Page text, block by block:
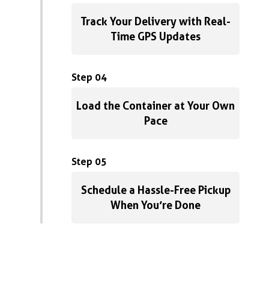
Track Your Delivery with Real-
Time GPS Updates
Step 04
Load the Container at Your Own
Pace
Step 05
Schedule a Hassle-Free Pickup
When You’re Done